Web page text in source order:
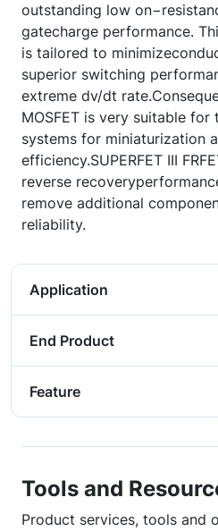
outstanding low
gatecharge performance.
is tailored to
superior switching
extreme dv/dt
MOSFET is very suitable
systems for miniaturization
efficiency.SUPERFET III
reverse
remove additional
reliability.
Application
End Product
Feature
Tools and
Product services, tools and